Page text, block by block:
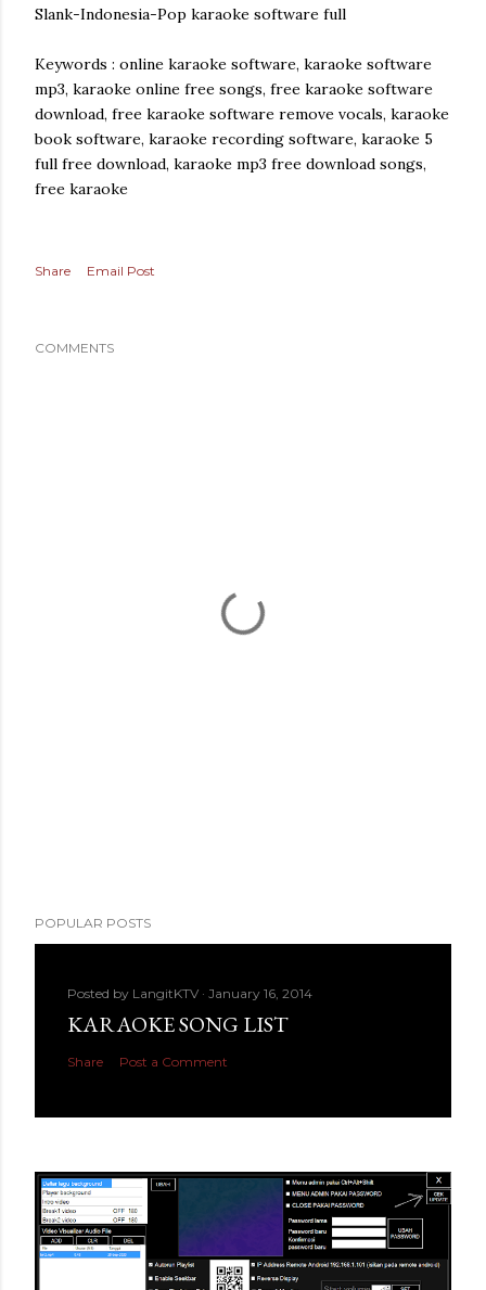
Slank-Indonesia-Pop karaoke software full
Keywords : online karaoke software, karaoke software
mp3, karaoke online free songs, free karaoke software
download, free karaoke software remove vocals, karaoke
book software, karaoke recording software, karaoke 5
full free download, karaoke mp3 free download songs,
free karaoke
Share Email Post
COMMENTS
POPULAR POSTS
Posted by LangitKTV January 16, 2014
KARAOKE SONG LIST
Share Post a Comment